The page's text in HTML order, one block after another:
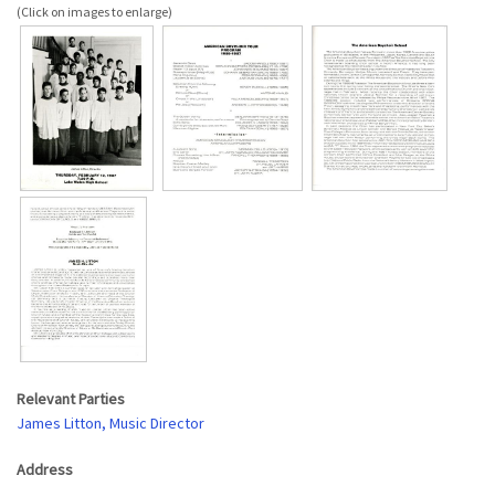
Relevant Parties
James Litton, Music Director
Address